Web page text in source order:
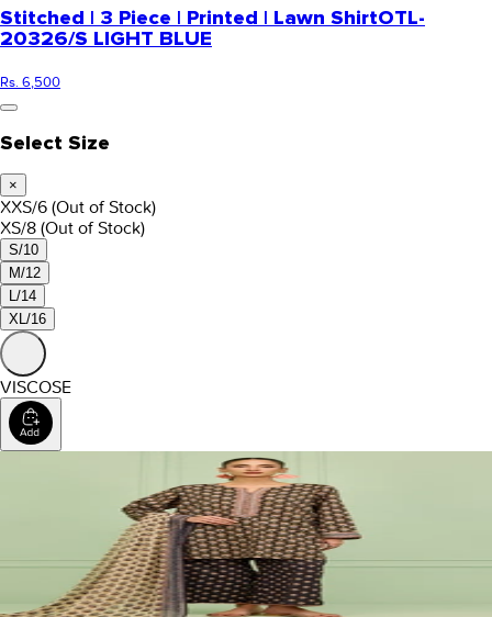
Stitched | 3 Piece | Printed | Lawn ShirtOTL-
20326/S LIGHT BLUE
Rs. 6,500
Select Size
×
XXS/6 (Out of Stock)
XS/8 (Out of Stock)
S/10
M/12
L/14
XL/16
VISCOSE